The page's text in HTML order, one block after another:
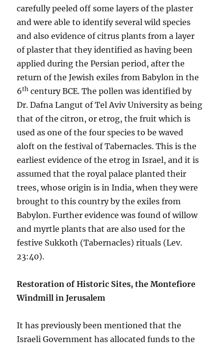
carefully peeled off some layers of the plaster
and were able to identify several wild species
and also evidence of citrus plants from a layer
of plaster that they identified as having been
applied during the Persian period, after the
return of the Jewish exiles from Babylon in the
6th century BCE. The pollen was identified by
Dr. Dafna Langut of Tel Aviv University as being
that of the citron, or etrog, the fruit which is
used as one of the four species to be waved
aloft on the festival of Tabernacles. This is the
earliest evidence of the etrog in Israel, and it is
assumed that the royal palace planted their
trees, whose origin is in India, when they were
brought to this country by the exiles from
Babylon. Further evidence was found of willow
and myrtle plants that are also used for the
festive Sukkoth (Tabernacles) rituals (Lev.
23:40).
Restoration of Historic Sites, the Montefiore
Windmill in Jerusalem
It has previously been mentioned that the
Israeli Government has allocated funds to the